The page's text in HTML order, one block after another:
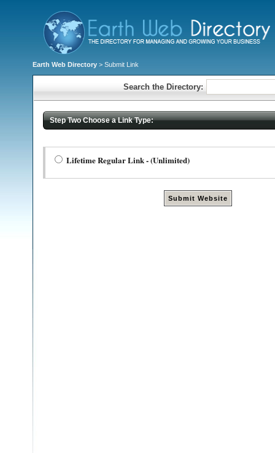
Earth Web Directory > Submit Link
Search the Directory:
Step Two Choose a Link Type:
Lifetime Regular Link - (Unlimited)